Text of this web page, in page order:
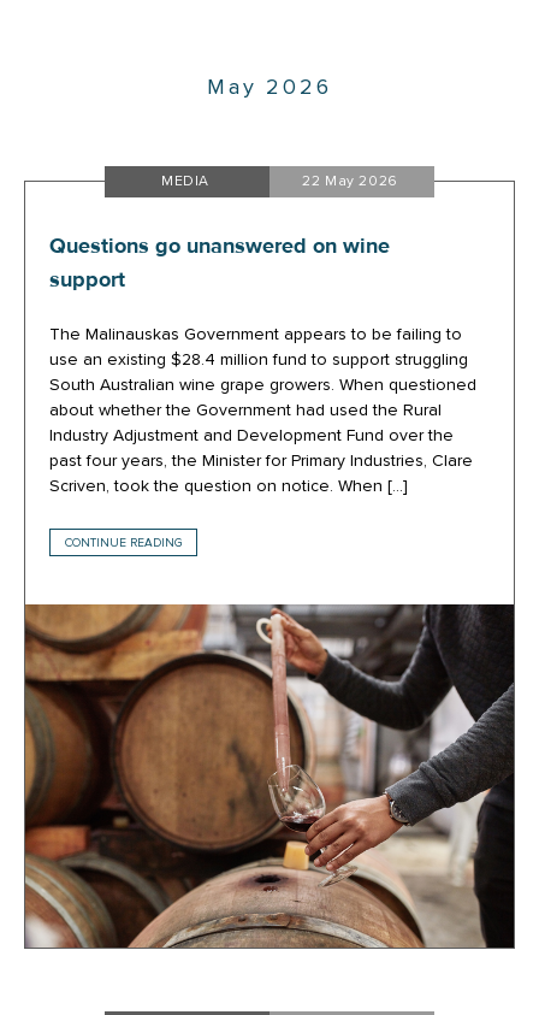
May 2026
Questions go unanswered on wine
support
The Malinauskas Government appears to be failing to
use an existing $28.4 million fund to support struggling
South Australian wine grape growers. When questioned
about whether the Government had used the Rural
Industry Adjustment and Development Fund over the
past four years, the Minister for Primary Industries, Clare
Scriven, took the question on notice. When […]
CONTINUE READING
MEDIA 22 May 2026